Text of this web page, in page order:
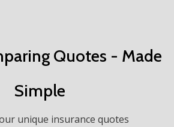
Quotes - Made
Simple
unique insurance quotes